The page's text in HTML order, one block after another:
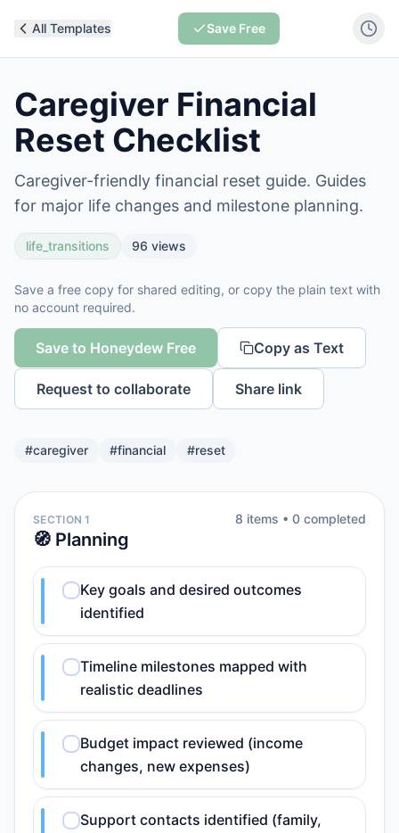
All Templates Save Free
Caregiver Financial
Reset Checklist
Caregiver-friendly financial reset guide. Guides
for major life changes and milestone planning.
life_transitions 96 views
Save a free copy for shared editing, or copy the plain text with
no account required.
Save to Honeydew Free Copy as Text
Request to collaborate Share link
#caregiver #financial #reset
SECTION 1
🧭 Planning
8 items • 0 completed
Key goals and desired outcomes
identified
Timeline milestones mapped with
realistic deadlines
Budget impact reviewed (income
changes, new expenses)
Support contacts identified (family,